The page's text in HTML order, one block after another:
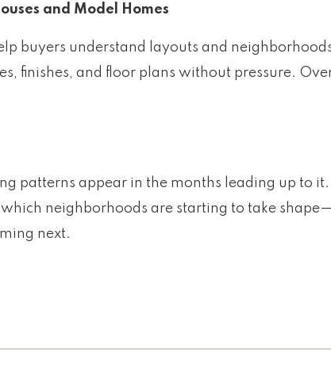
and Model Homes
buyers understand layouts and
finishes, and floor plans without pressure.
patterns appear in the months leading up to
neighborhoods are starting to take
next.